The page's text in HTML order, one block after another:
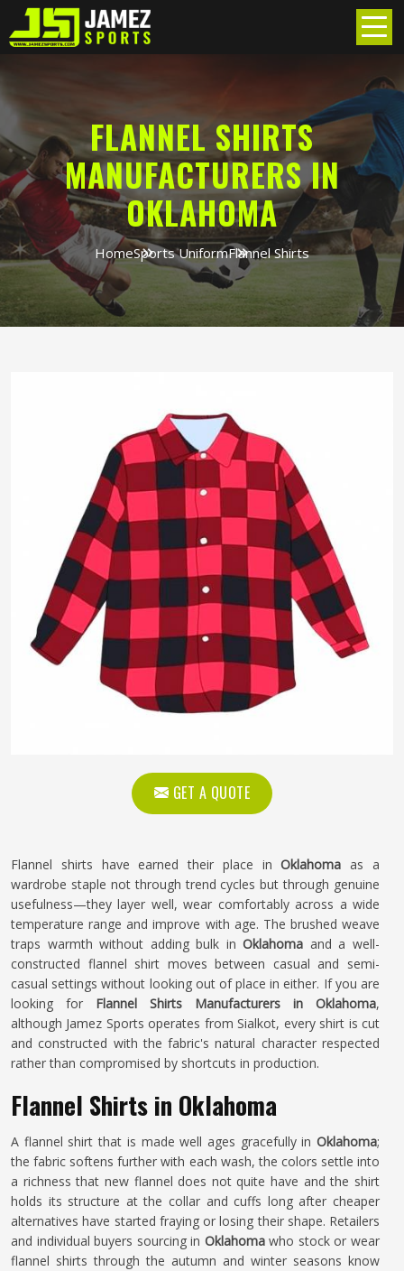
FLANNEL SHIRTS
MANUFACTURERS IN
OKLAHOMA
HomeSports UniformFlannel Shirts
GET A QUOTE
Flannel shirts have earned their place in Oklahoma as a
wardrobe staple not through trend cycles but through genuine
usefulness—they layer well, wear comfortably across a wide
temperature range and improve with age. The brushed weave
traps warmth without adding bulk in Oklahoma and a well-
constructed flannel shirt moves between casual and semi-
casual settings without looking out of place in either. If you are
looking for Flannel Shirts Manufacturers in Oklahoma,
although Jamez Sports operates from Sialkot, every shirt is cut
and constructed with the fabric's natural character respected
rather than compromised by shortcuts in production.
Flannel Shirts in Oklahoma
A flannel shirt that is made well ages gracefully in Oklahoma;
the fabric softens further with each wash, the colors settle into
a richness that new flannel does not quite have and the shirt
holds its structure at the collar and cuffs long after cheaper
alternatives have started fraying or losing their shape. Retailers
and individual buyers sourcing in Oklahomawho stock or wear
flannel shirts through the autumn and winter seasons know